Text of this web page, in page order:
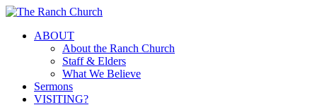
Skip
main
Menu
ABOUT
About the Ranch Church
Staff & Elders
What We Believe
Sermons
VISITING?